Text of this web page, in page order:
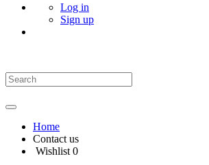
Log in
Sign up
Home
Contact us
Wishlist 0